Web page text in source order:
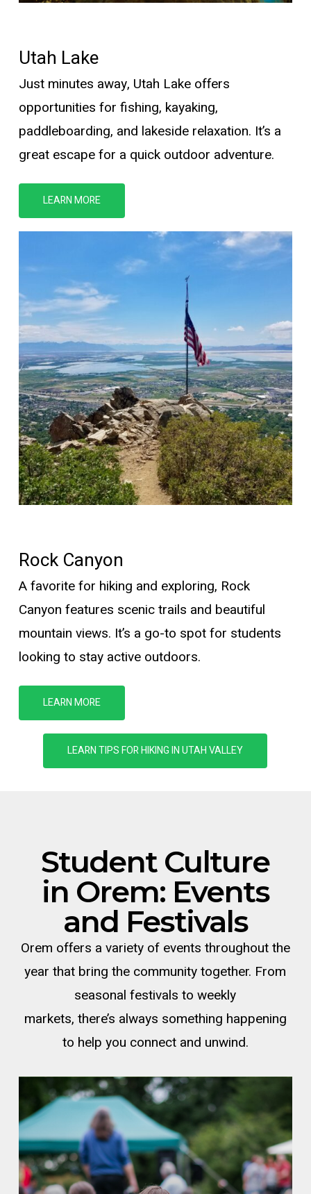
Utah Lake
Just minutes away, Utah Lake offers
opportunities for fishing, kayaking,
paddleboarding, and lakeside relaxation. It’s a
great escape for a quick outdoor adventure.
LEARN MORE
Rock Canyon
A favorite for hiking and exploring, Rock
Canyon features scenic trails and beautiful
mountain views. It’s a go-to spot for students
looking to stay active outdoors.
LEARN MORE
LEARN TIPS FOR HIKING IN UTAH VALLEY
StudentCulture
in Orem: Events
and Festivals
Orem offers a variety of events throughout the
year that bring the community together. From
seasonal festivals to weekly
markets, there’s always something happening
to help you connect and unwind.